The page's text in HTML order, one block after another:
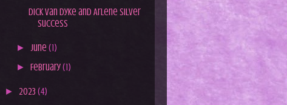
Dick Van Dyke and Arlene Silver
Success
► June(1)
►February(1)
► 2023 (4)